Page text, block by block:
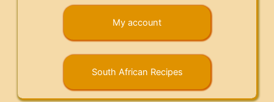
My account
South African Recipes